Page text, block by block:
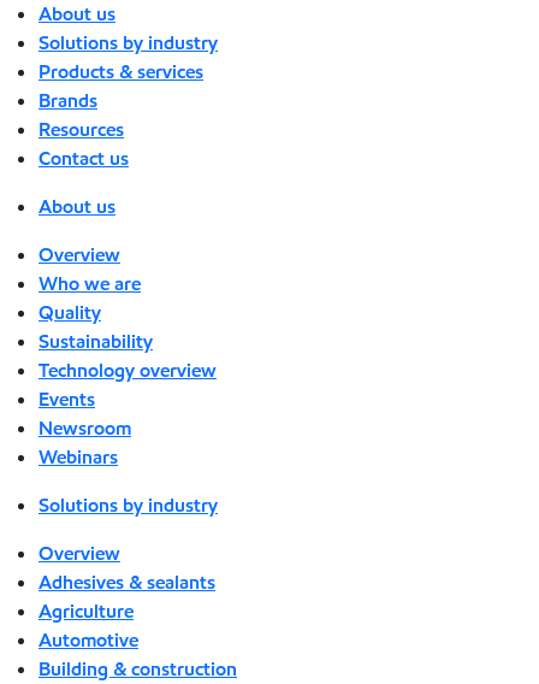
About us
Solutions by industry
Products & services
Brands
Resources
Contact us
About us
Overview
Who we are
Quality
Sustainability
Technology overview
Events
Newsroom
Webinars
Solutions by industry
Overview
Adhesives & sealants
Agriculture
Automotive
Building & construction